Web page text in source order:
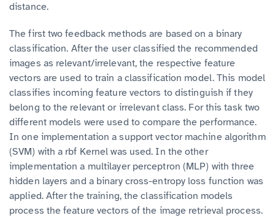
distance.
The first two feedback methods are based on a binary
classification. After the user classified the recommended
images as relevant/irrelevant, the respective feature
vectors are used to train a classification model. This model
classifies incoming feature vectors to distinguish if they
belong to the relevant or irrelevant class. For this task two
different models were used to compare the performance.
In one implementation a support vector machine algorithm
(SVM) with a rbf Kernel was used. In the other
implementation a multilayer perceptron (MLP) with three
hidden layers and a binary cross-entropy loss function was
applied. After the training, the classification models
process the feature vectors of the image retrieval process.